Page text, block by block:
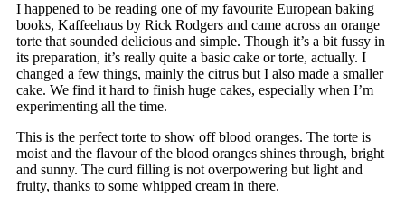
I happened to be reading one of my favourite European baking
books, Kaffeehaus by Rick Rodgers and came across an orange
torte that sounded delicious and simple. Though it’s a bit fussy in
its preparation, it’s really quite a basic cake or torte, actually. I
changed a few things, mainly the citrus but I also made a smaller
cake. We find it hard to finish huge cakes, especially when I’m
experimenting all the time.
This is the perfect torte to show off blood oranges. The torte is
moist and the flavour of the blood oranges shines through, bright
and sunny. The curd filling is not overpowering but light and
fruity, thanks to some whipped cream in there.